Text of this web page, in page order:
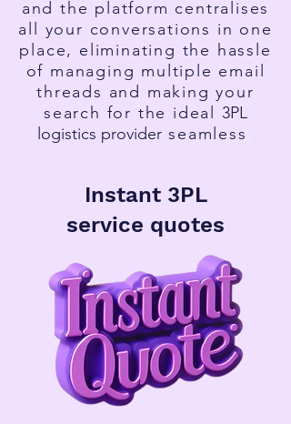
and the platform centralises
all your conversations in one
place, eliminating the hassle
of managing multiple email
threads and making your
search for the ideal 3PL
ogistics provider seamless .
Instant 3PL
service quotes